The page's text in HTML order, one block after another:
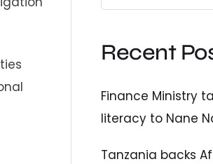
Recent
Finance Ministry
literacy to Nane
Tanzania backs